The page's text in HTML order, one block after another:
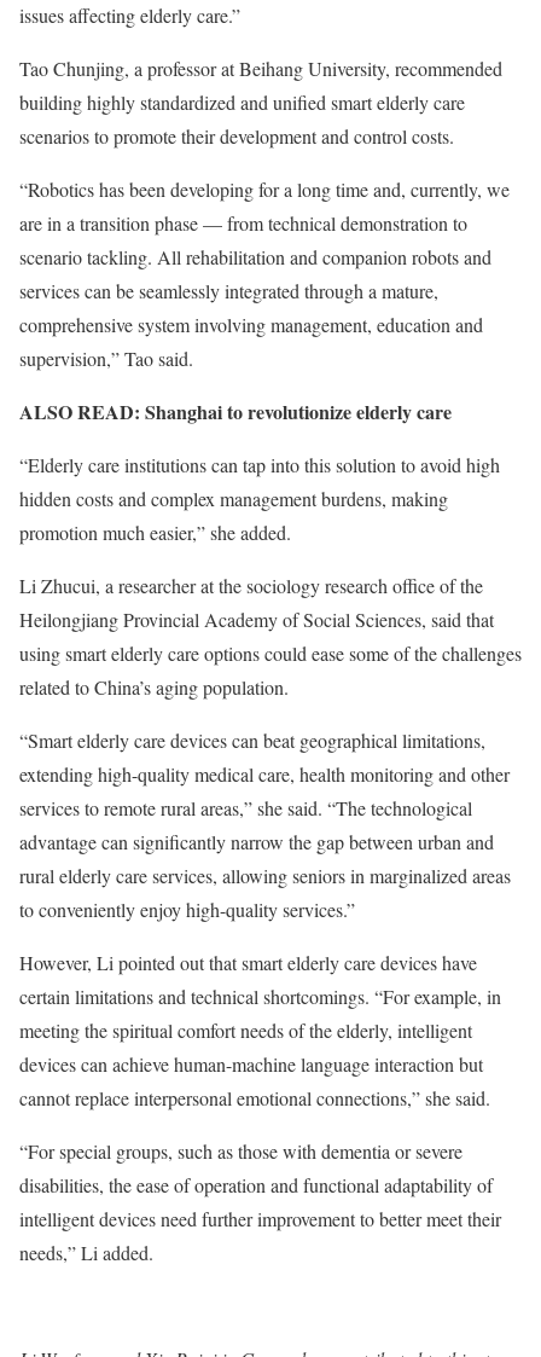
issues affecting elderly care.”
Tao Chunjing, a professor at Beihang University, recommended
building highly standardized and unified smart elderly care
scenarios to promote their development and control costs.
“Robotics has been developing for a long time and, currently, we
are in a transition phase — from technical demonstration to
scenario tackling. All rehabilitation and companion robots and
services can be seamlessly integrated through a mature,
comprehensive system involving management, education and
supervision,” Tao said.
ALSO READ: Shanghai to revolutionize elderly care
“Elderly care institutions can tap into this solution to avoid high
hidden costs and complex management burdens, making
promotion much easier,” she added.
Li Zhucui, a researcher at the sociology research office of the
Heilongjiang Provincial Academy of Social Sciences, said that
using smart elderly care options could ease some of the challenges
related to China’s aging population.
“Smart elderly care devices can beat geographical limitations,
extending high-quality medical care, health monitoring and other
services to remote rural areas,” she said. “The technological
advantage can significantly narrow the gap between urban and
rural elderly care services, allowing seniors in marginalized areas
to conveniently enjoy high-quality services.”
However, Li pointed out that smart elderly care devices have
certain limitations and technical shortcomings. “For example, in
meeting the spiritual comfort needs of the elderly, intelligent
devices can achieve human-machine language interaction but
cannot replace interpersonal emotional connections,” she said.
“For special groups, such as those with dementia or severe
disabilities, the ease of operation and functional adaptability of
intelligent devices need further improvement to better meet their
needs,” Li added.